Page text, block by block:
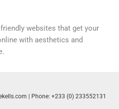
websites that get your
with aesthetics and
| Phone: +233 (0) 233552131